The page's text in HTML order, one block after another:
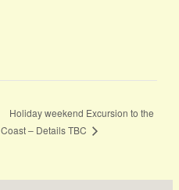
Holiday weekend Excursion to the
Coast – Details TBC